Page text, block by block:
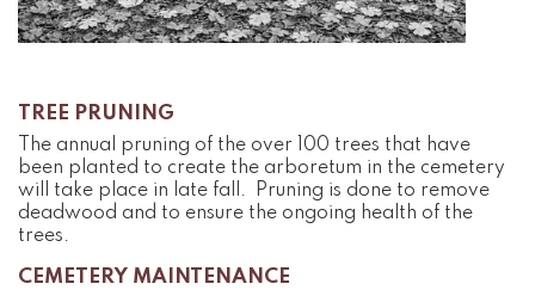
TREE PRUNING
The annual pruning of the over 100 trees that have
been planted to create the arboretum in the cemetery
will take place in late fall. Pruning is done to remove
deadwood and to ensure the ongoing health of the
trees.
CEMETERY MAINTENANCE